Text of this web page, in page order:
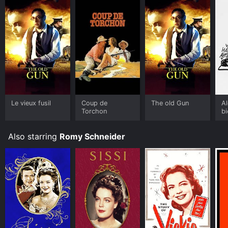
Le vieux fusil
Coup de
Torchon
The old Gun
Also starring Romy Schneider